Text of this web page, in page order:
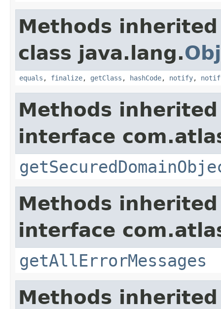
Methods
class java.lang.
equals , finalize, getClass , hashCode, notify,
Methods
interface
Methods
interface
getAllErrorMessages
Methods